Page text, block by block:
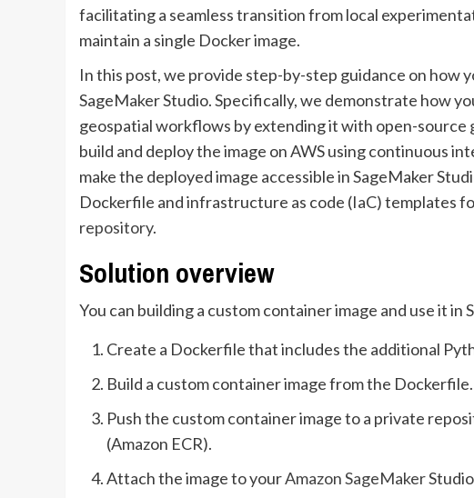
facilitating a seamless transition from local
maintain a single Docker image.
In this post, we provide step-by-step guidance on how
SageMaker Studio. Specifically, we demonstrate how
geospatial workflows by extending it with open-source
build and deploy the image on AWS using continuous
make the deployed image accessible in SageMaker
Dockerfile and infrastructure as code (IaC) templates
repository.
Solution overview
You can building a custom container image and use it
Create a Dockerfile that includes the additional
Build a custom container image from the Dockerfile.
Push the custom container image to a private
(Amazon ECR).
Attach the image to yourAmazon SageMaker